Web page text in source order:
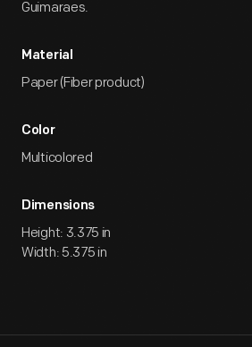
Guimaraes.
Material
Paper (Fiber product)
Color
Multicolored
Dimensions
Height: 3.375 in
Width: 5.375 in